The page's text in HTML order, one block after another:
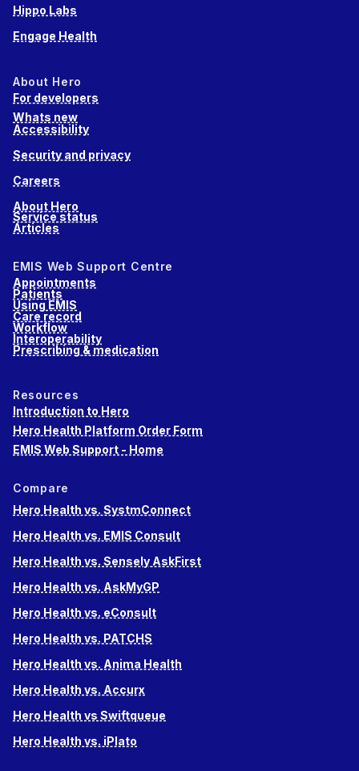
Hippo Labs
Engage Health
About Hero
For developers
Whats new
Accessibility
Security and privacy
Careers
About Hero
Service status
Articles
EMIS Web Support Centre
Appointments
Patients
Using EMIS
Care record
Workflow
Interoperability
Prescribing & medication
Resources
Introduction to Hero
Hero Health Platform Order Form
EMIS Web Support - Home
Compare
Hero Health vs. SystmConnect
Hero Health vs. EMIS Consult
Hero Health vs. Sensely AskFirst
Hero Health vs. AskMyGP
Hero Health vs. eConsult
Hero Health vs. PATCHS
Hero Health vs. Anima Health
Hero Health vs. Accurx
Hero Health vs Swiftqueue
Hero Health vs. iPlato